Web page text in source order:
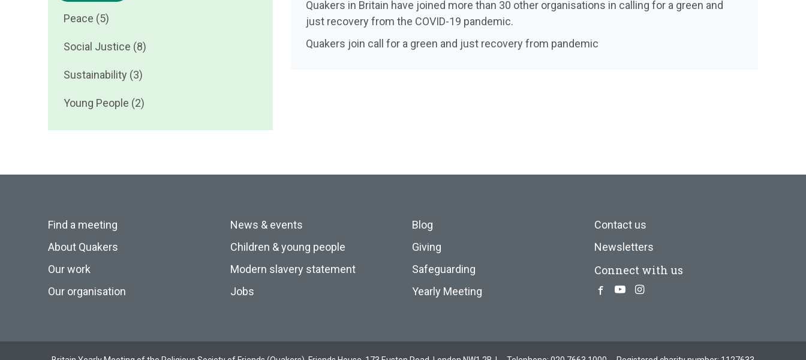
Peace (5)
Social Justice (8)
Sustainability (3)
Young People (2)
Quakers in Britain have joined more than 30 other organisations in calling for a green and
just recovery from the COVID-19 pandemic.
Quakers join call for a green and just recovery from pandemic
Find a meeting
About Quakers
Our work
Our organisation
News & events
Children & young people
Modern slavery statement
Jobs
Blog
Giving
Safeguarding
Yearly Meeting
Contact us
Newsletters
Connect with us
Facebook
YoutubeInstagram